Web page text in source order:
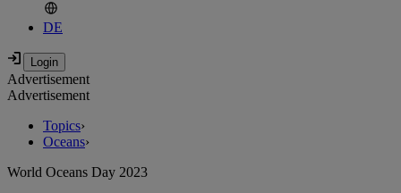
DE
Advertisement
Advertisement
Topics›
Oceans›
World Oceans Day 2023